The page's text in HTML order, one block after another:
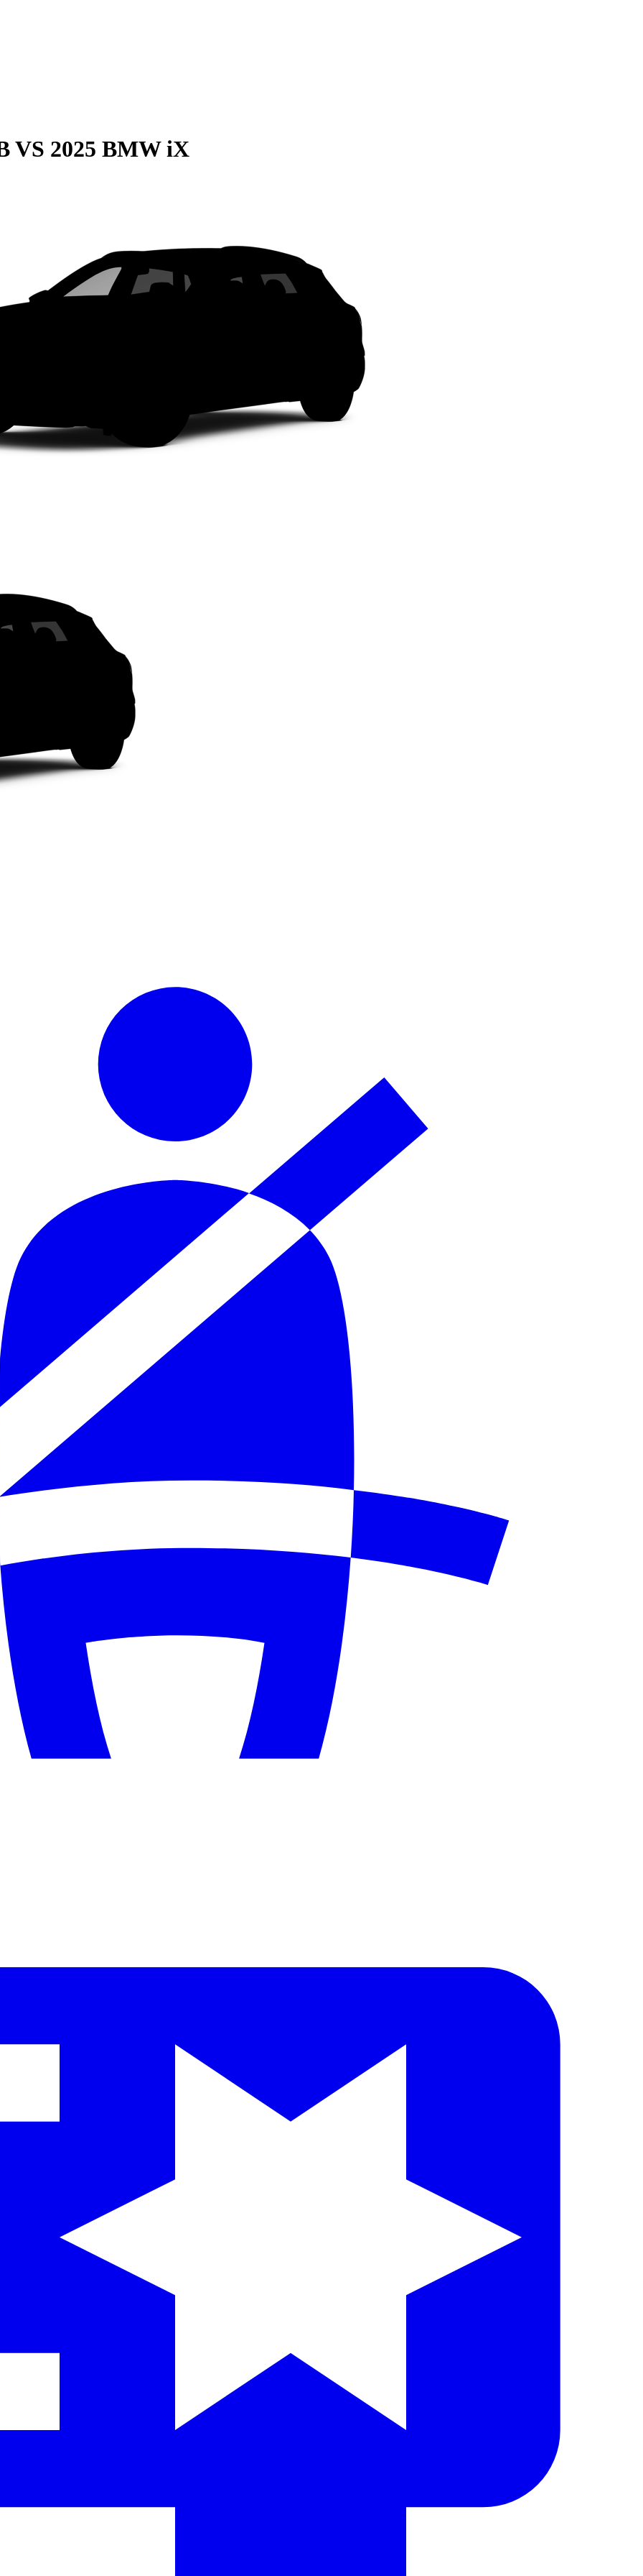
VS 2025 BMW iX